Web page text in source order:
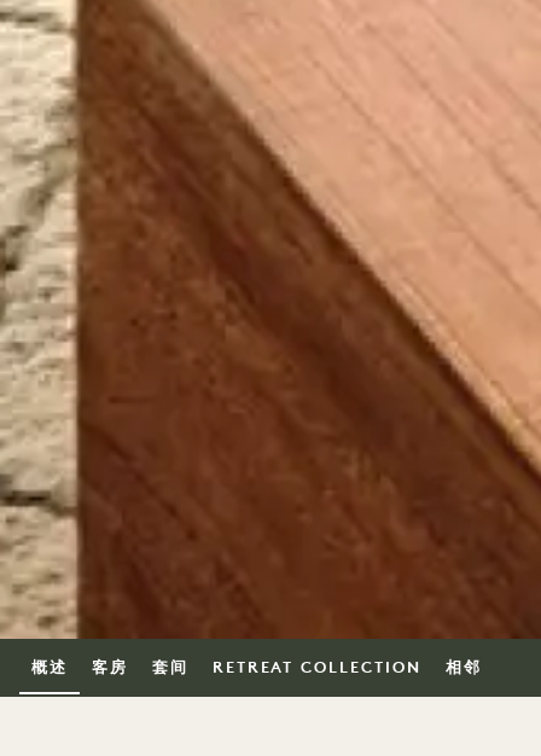
概述 客房 套间 RETREAT COLLECTION 相邻